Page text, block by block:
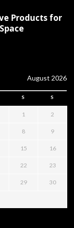
Products for
August 2026
S S
1 2
8 9
15 16
22 23
29 30